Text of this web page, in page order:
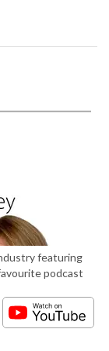
featuring
podcast